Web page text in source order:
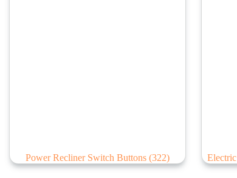
Power Recliner Switch Buttons (322)